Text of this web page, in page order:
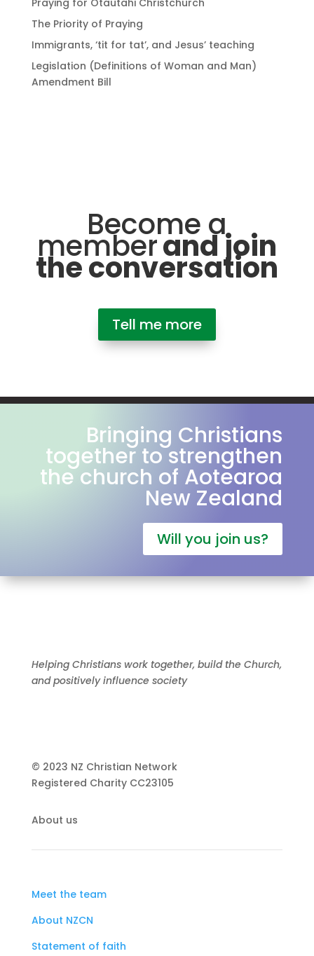
Praying for Ōtautahi Christchurch
The Priority of Praying
Immigrants, ‘tit for tat’, and Jesus’ teaching
Legislation (Definitions of Woman and Man)
Amendment Bill
Become a
memberand join
the conversation
Tell me more
Bringing Christians
together to strengthen
the church of Aotearoa
New Zealand
Will you join us?
Helping Christians work together, build the Church,
and positively influence society
© 2023 NZ Christian Network
Registered Charity CC23105
About us
Meet the team
About NZCN
Statement of faith